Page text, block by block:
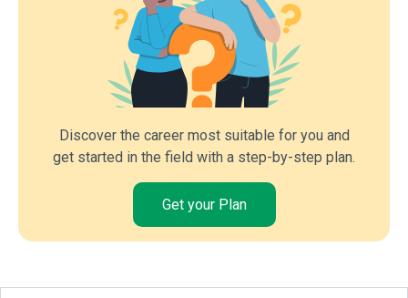
Discover the career most suitable for you and
get started in the field with a step-by-step plan.
Get your Plan